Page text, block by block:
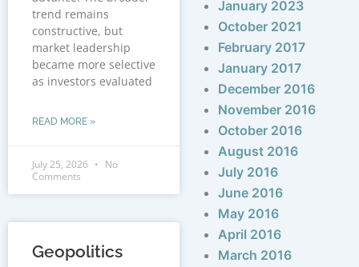
trend remains
constructive, but
market leadership
became more selective
as investors evaluated
READ MORE »
July 25, 2026
No
Comments
Geopolitics
January 2023
October 2021
February 2017
January 2017
December 2016
November 2016
October 2016
August 2016
July 2016
June 2016
May 2016
April 2016
March 2016